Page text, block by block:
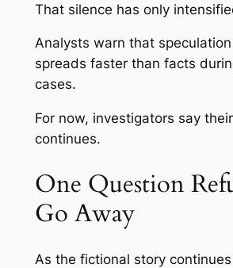
That silence has only
Analysts warn that
spreads faster than facts
cases.
For now, investigators say
continues.
One Question
Go Away
As the fictional story